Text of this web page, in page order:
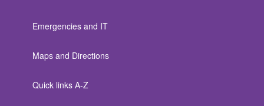
Emergencies and IT
Maps and Directions
Quick links A-Z